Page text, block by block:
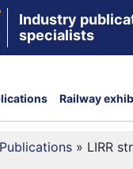
Industry
specialists
Railway
Publications » LIRR